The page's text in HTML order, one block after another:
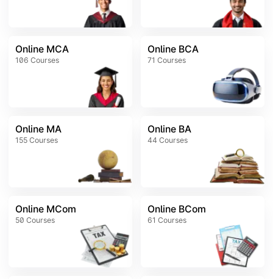
Online MCA
106 Courses
Online BCA
71 Courses
Online MA
155 Courses
Online BA
44 Courses
Online MCom
50 Courses
Online BCom
61 Courses